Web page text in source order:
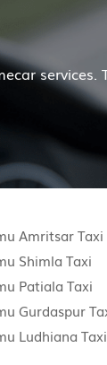
The cab
Amritsar Taxi
Shimla Taxi
Patiala Taxi
Gurdaspur
Ludhiana Taxi